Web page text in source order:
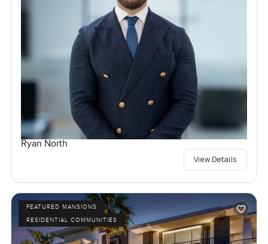
Ryan North
View Details
FEATURED MANSIONS
RESIDENTIAL COMMUNITIES